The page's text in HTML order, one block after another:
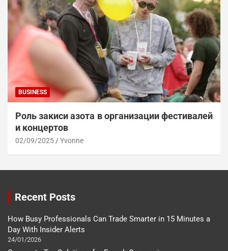
BUSINESS
Роль закиси азота в организации фестивалей
и концертов
02/09/2025 Yvonne
Recent Posts
How Busy Professionals Can Trade Smarter in 15 Minutes a
Day With Insider Alerts
24/01/2026